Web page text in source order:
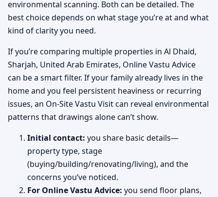
environmental scanning. Both can be detailed. The
best choice depends on what stage you’re at and what
kind of clarity you need.
If you’re comparing multiple properties in Al Dhaid,
Sharjah, United Arab Emirates, Online Vastu Advice
can be a smart filter. If your family already lives in the
home and you feel persistent heaviness or recurring
issues, an On-Site Vastu Visit can reveal environmental
patterns that drawings alone can’t show.
Initial contact: you share basic details—
property type, stage
(buying/building/renovating/living), and the
concerns you’ve noticed.
For Online Vastu Advice: you send floor plans,